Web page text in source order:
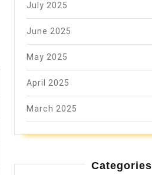
July 2025
June 2025
May 2025
April 2025
March 2025
Categories